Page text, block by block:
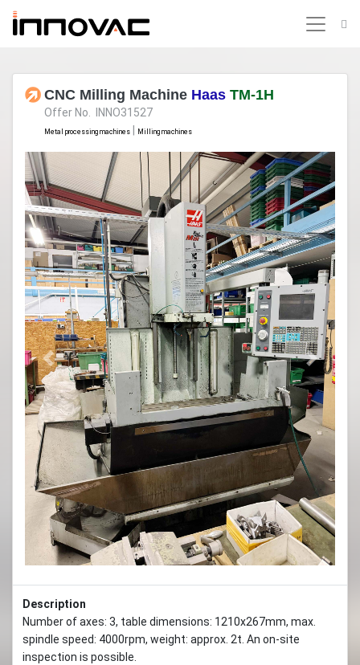
CNC Milling Machine Haas TM-1H
Offer No. INNO31527
Metal processing machines Milling machines
Previous Next
Description
Number of axes: 3, table dimensions: 1210x267mm, max.
spindle speed: 4000rpm, weight: approx. 2t. An on-site
inspection is possible.